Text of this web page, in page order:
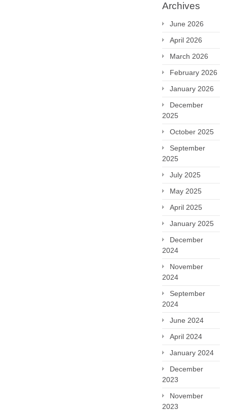
Archives
June 2026
April 2026
March 2026
February 2026
January 2026
December
2025
October 2025
September
2025
July 2025
May 2025
April 2025
January 2025
December
2024
November
2024
September
2024
June 2024
April 2024
January 2024
December
2023
November
2023